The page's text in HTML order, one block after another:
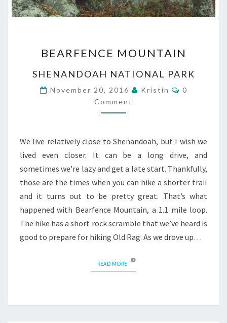
MOUNTAIN
BEARFENCE MOUNTAIN
SHENANDOAH NATIONAL PARK
November 20, 2016 Kristin Comments
0
Comment
We live relatively close to Shenandoah, but I wish we
lived even closer. It can be a long drive, and
sometimes we’re lazy and get a late start. Thankfully,
those are the times when you can hike a shorter trail
and it turns out to be pretty great. That’s what
happened with Bearfence Mountain, a 1.1 mile loop.
The hike has a short rock scramble that we’ve heard is
good to prepare for hiking Old Rag. As we drove up…
READ MOREREAD MORE